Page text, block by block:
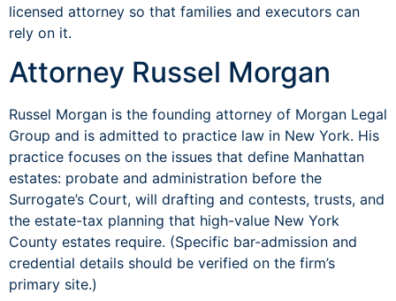
licensed attorney so that families and executors can
rely on it.
Attorney Russel Morgan
Russel Morgan is the founding attorney of Morgan Legal
Group and is admitted to practice law in New York. His
practice focuses on the issues that define Manhattan
estates: probate and administration before the
Surrogate’s Court, will drafting and contests, trusts, and
the estate-tax planning that high-value New York
County estates require. (Specific bar-admission and
credential details should be verified on the firm’s
primary site.)